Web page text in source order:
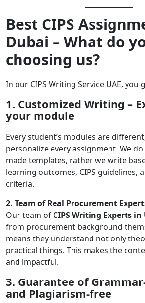
Best CIPS
Dubai – What do
choosing us?
In our CIPS Writing Service UAE, you
1. Customized Writing –
your module
Every student’s modules are
personalize every assignment. We
made templates, rather we write
learning outcomes, CIPS guidelines,
criteria.
2. Team of Real Procurement
Our team of CIPS Writing Experts in
from procurement background
means they understand not only
practical things. This makes the
and impactful.
3. Guarantee of
and Plagiarism-free